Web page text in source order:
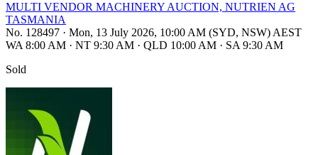
MULTI VENDOR MACHINERY AUCTION, NUTRIEN AG
TASMANIA
No. 128497 · Mon, 13 July 2026, 10:00 AM (SYD, NSW) AEST
WA 8:00 AM · NT 9:30 AM · QLD 10:00 AM · SA 9:30 AM
Sold